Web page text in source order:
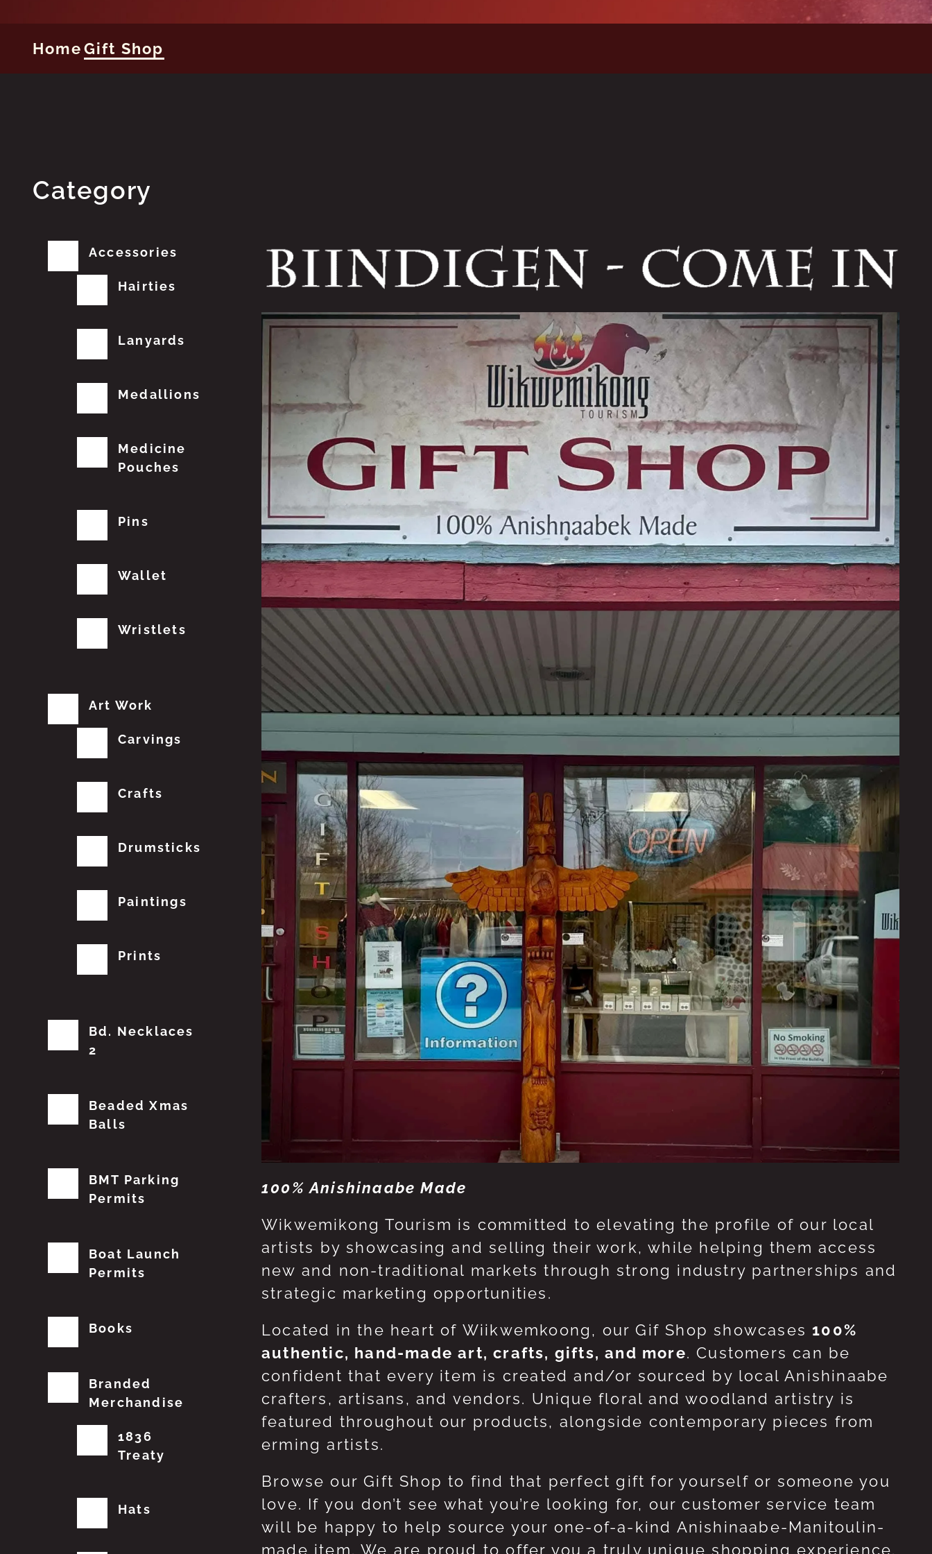
HomeGift Shop
100% Anishinaabe Made
Wikwemikong Tourism is committed to elevating the profile of our local
artists by showcasing and selling their work, while helping them access
new and non-traditional markets through strong industry partnerships and
strategic marketing opportunities.
Located in the heart of Wiikwemkoong, our Gif Shop showcases 100%
authentic, hand-made art, crafts, gifts, and more. Customers can be
confident that every item is created and/or sourced by local Anishinaabe
crafters, artisans, and vendors. Unique floral and woodland artistry is
featured throughout our products, alongside contemporary pieces from
erming artists.
Browse our Gift Shop to find that perfect gift for yourself or someone you
love. If you don’t see what you’re looking for, our customer service team
will be happy to help source your one-of-a-kind Anishinaabe-Manitoulin-
made item. We are proud to offer you a truly unique shopping experience.
Category
Accessories
Hairties
Lanyards
Medallions
Medicine
Pouches
Pins
Wallet
Wristlets
Art Work
Carvings
Crafts
Drumsticks
Paintings
Prints
Bd. Necklaces
2
Beaded Xmas
Balls
BMT Parking
Permits
Boat Launch
Permits
Books
Branded
Merchandise
1836
Treaty
Hats